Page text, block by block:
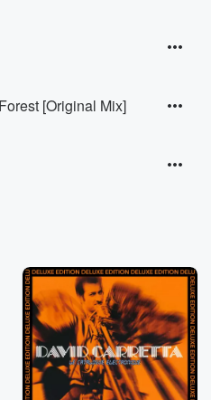
[Original Mix]